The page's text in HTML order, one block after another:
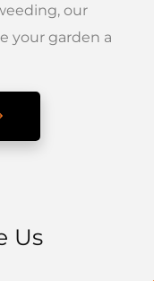
our
your garden a
Us